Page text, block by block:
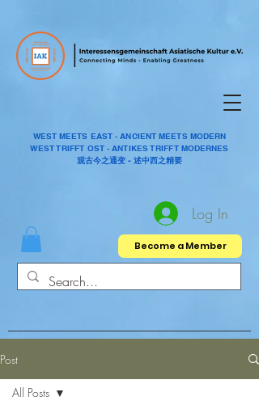
WEST MEETS EAST - ANCIENT MEETS MODERN
WEST TRIFFT OST - ANTIKES TRIFFT MODERNES
观古今之通变 - 述中西之精要
Log In
Become a Member
Post
All Posts